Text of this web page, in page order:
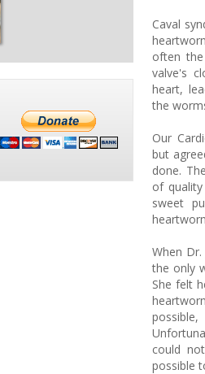
Caval
often
valve's
heart,
the
Our
but
done.
of
sweet
When
the only
She felt
could
possible